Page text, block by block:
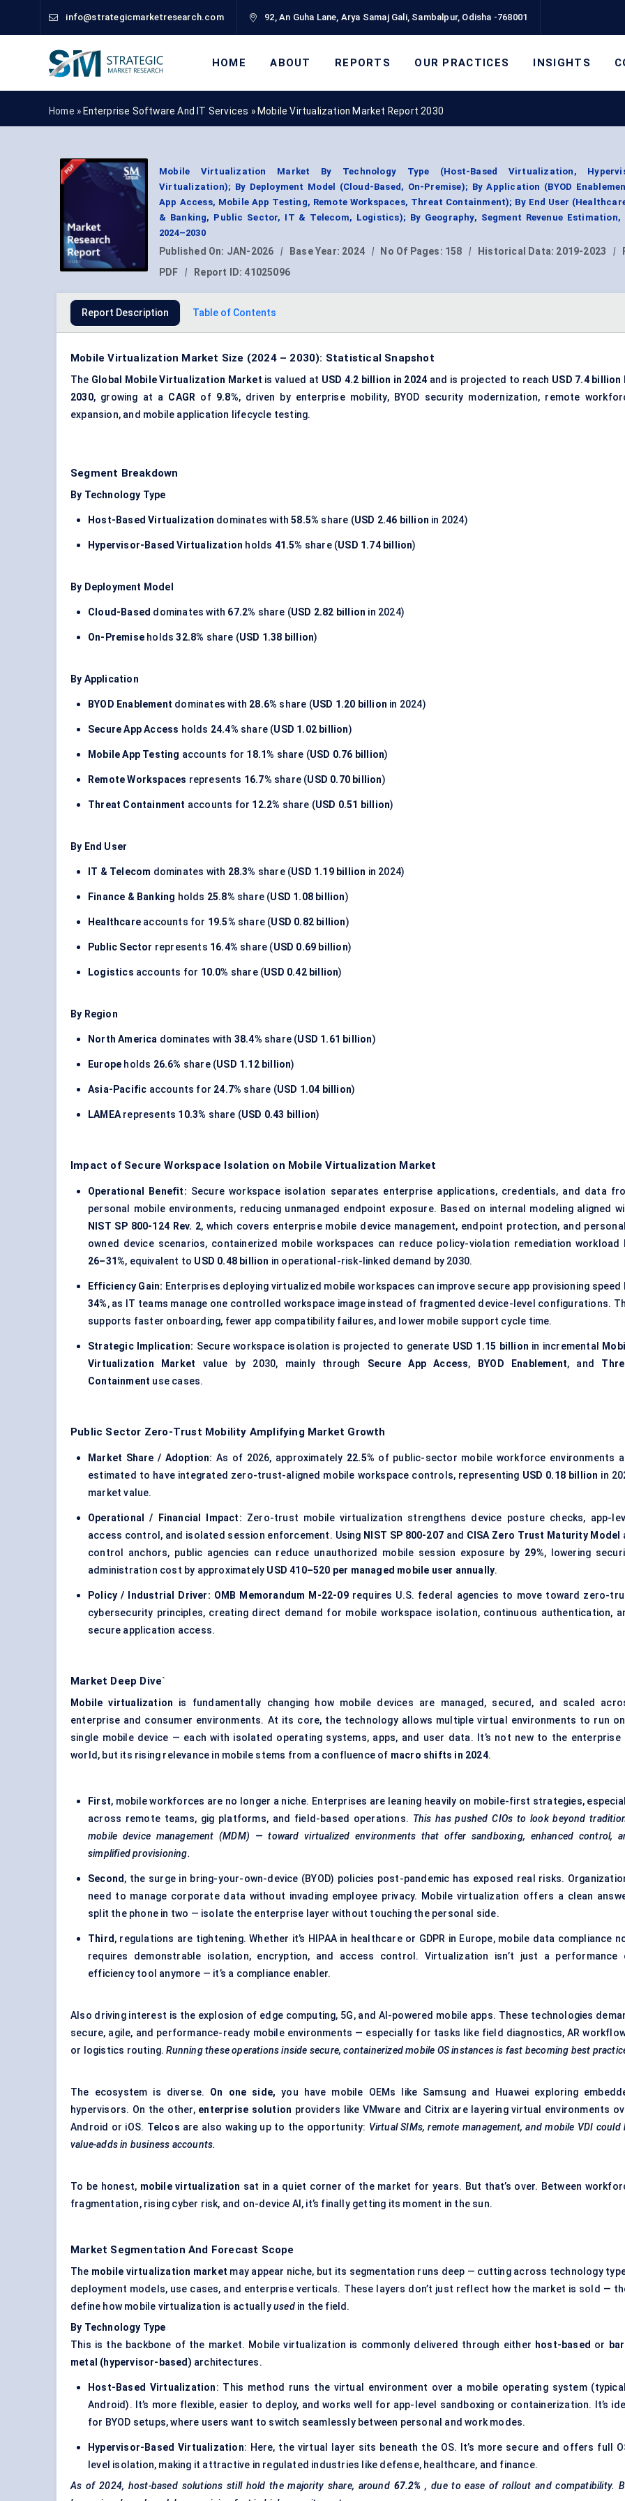
info@strategicmarketresearch.com 92, An Guha Lane, Arya Samaj Gali, Sambalpur, Odisha -768001
HOME ABOUT REPORTS OUR PRACTICES INSIGHTS
Home » Enterprise Software And IT Services » Mobile Virtualization Market Report 2030
Mobile Virtualization Market By Technology Type (Host-Based Virtualization,
Virtualization); By Deployment Model (Cloud-Based, On-Premise); By Application (BYOD
App Access, Mobile App Testing, Remote Workspaces, Threat Containment); By End User
& Banking, Public Sector, IT & Telecom, Logistics); By Geography, Segment Revenue Estimation,
2024–2030
Published On: JAN-2026 | Base Year: 2024 | No Of Pages: 158 | Historical Data: 2019-2023 |
PDF
| Report ID: 41025096
Report Description Table of Contents
Mobile Virtualization Market Size (2024 – 2030): Statistical Snapshot
The Global Mobile Virtualization Market is valued at USD 4.2 billion in 2024 and is projected to reach USD 7.4 billion
2030, growing at a CAGR of 9.8%, driven by enterprise mobility, BYOD security modernization, remote
expansion, and mobile application lifecycle testing.
Segment Breakdown
By Technology Type
Host-Based Virtualization dominates with58.5% share (USD 2.46 billion in 2024)
Hypervisor-Based Virtualization holds 41.5% share (USD 1.74 billion)
By Deployment Model
Cloud-Based dominates with 67.2% share (USD 2.82 billion in 2024)
On-Premise holds32.8% share (USD 1.38 billion)
By Application
BYOD Enablement dominates with 28.6% share (USD 1.20 billion in 2024)
Secure App Access holds 24.4% share (USD 1.02 billion)
Mobile App Testing accounts for 18.1% share (USD 0.76 billion)
Remote Workspaces represents 16.7% share (USD 0.70 billion)
Threat Containment accounts for 12.2% share (USD 0.51 billion)
By End User
IT & Telecom dominates with 28.3% share (USD 1.19 billion in 2024)
Finance & Banking holds 25.8% share (USD 1.08 billion)
Healthcare accounts for 19.5% share (USD 0.82 billion)
Public Sector represents 16.4% share (USD 0.69 billion)
Logistics accounts for 10.0% share (USD 0.42 billion)
By Region
North America dominates with 38.4% share (USD 1.61 billion)
Europe holds 26.6% share (USD 1.12 billion)
Asia-Pacific accounts for 24.7% share (USD 1.04 billion)
LAMEArepresents 10.3% share (USD 0.43 billion)
Impact of Secure Workspace Isolation on Mobile Virtualization Market
Operational Benefit: Secure workspace isolation separates enterprise applications, credentials, and data
personal mobile environments, reducing unmanaged endpoint exposure. Based on internal modeling aligned
NIST SP 800-124 Rev. 2, which covers enterprise mobile device management, endpoint protection, and
owned device scenarios, containerized mobile workspaces can reduce policy-violation remediation workload
26–31%, equivalent to USD 0.48 billion in operational-risk-linked demand by 2030.
Efficiency Gain: Enterprises deploying virtualized mobile workspaces can improve secure app provisioning speed
34%, as IT teams manage one controlled workspace image instead of fragmented device-level configurations.
supports faster onboarding, fewer app compatibility failures, and lower mobile support cycle time.
Strategic Implication: Secure workspace isolation is projected to generate USD 1.15 billion in incremental
Virtualization Market value by 2030, mainly through Secure App Access, BYOD Enablement, and
Containment use cases.
Public Sector Zero-Trust Mobility Amplifying Market Growth
Market Share / Adoption: As of 2026, approximately 22.5% of public-sector mobile workforce environments
estimated to have integrated zero-trust-aligned mobile workspace controls, representing USD 0.18 billion in
market value.
Operational / Financial Impact: Zero-trust mobile virtualization strengthens device posture checks, app-
access control, and isolated session enforcement. Using NIST SP 800-207and CISA Zero Trust Maturity Model
control anchors, public agencies can reduce unauthorized mobile session exposure by 29%, lowering
administration cost by approximately USD 410–520 per managed mobile user annually.
Policy / Industrial Driver: OMB Memorandum M-22-09requires U.S. federal agencies to move toward zero-
cybersecurity principles, creating direct demand for mobile workspace isolation, continuous authentication,
secure application access.
Market Deep Dive`
Mobile virtualization is fundamentally changing how mobile devices are managed, secured, and scaled
enterprise and consumer environments. At its core, the technology allows multiple virtual environments to run
single mobile device — each with isolated operating systems, apps, and user data. It’s not new to the enterprise
world, but its rising relevance in mobile stems from a confluence of macro shifts in 2024.
First, mobile workforces are no longer a niche. Enterprises are leaning heavily on mobile-first strategies,
across remote teams, gig platforms, and field-based operations. This has pushed CIOs to look beyond
mobile device management (MDM) — toward virtualized environments that offer sandboxing, enhanced control,
simplified provisioning.
Second, the surge in bring-your-own-device (BYOD) policies post-pandemic has exposed real risks.
need to manage corporate data without invading employee privacy. Mobile virtualization offers a clean
split the phone in two — isolate the enterprise layer without touching the personal side.
Third, regulations are tightening. Whether it’s HIPAA in healthcare or GDPR in Europe, mobile data compliance
requires demonstrable isolation, encryption, and access control. Virtualization isn’t just a performance
efficiency tool anymore — it’s a compliance enabler.
Also driving interest is the explosion of edge computing, 5G, and AI-powered mobile apps. These technologies
secure, agile, and performance-ready mobile environments — especially for tasks like field diagnostics, AR
or logistics routing.Running these operations inside secure, containerized mobile OS instances is fast becoming best
The ecosystem is diverse. On one side, you have mobile OEMs like Samsung and Huawei exploring
hypervisors. On the other, enterprise solution providers like VMware and Citrix are layering virtual environments
Android or iOS. Telcos are also waking up to the opportunity: Virtual SIMs, remote management, and mobile VDI could
value-adds in business accounts.
To be honest, mobile virtualization sat in a quiet corner of the market for years. But that’s over. Between
fragmentation, rising cyber risk, and on-device AI, it’s finally getting its moment in the sun.
Market Segmentation And Forecast Scope
The mobile virtualization market may appear niche, but its segmentation runs deep — cutting across technology
deployment models, use cases, and enterprise verticals. These layers don’t just reflect how the market is sold —
define how mobile virtualization is actuallyusedin the field.
By Technology Type
This is the backbone of the market. Mobile virtualization is commonly delivered through either host-based or
metal (hypervisor-based) architectures.
Host-Based Virtualization: This method runs the virtual environment over a mobile operating system
Android). It’s more flexible, easier to deploy, and works well for app-level sandboxing or containerization. It’s
for BYOD setups, where users want to switch seamlessly between personal and work modes.
Hypervisor-Based Virtualization: Here, the virtual layer sits beneath the OS. It’s more secure and offers full
level isolation, making it attractive in regulated industries like defense, healthcare, and finance.
As of 2024, host-based solutions still hold the majority share, around 67.2% , due to ease of rollout and compatibility.